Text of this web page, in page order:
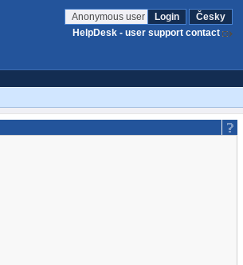
Anonymous user Login
Česky
HelpDesk - user support contact